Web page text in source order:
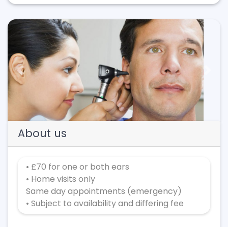
Previous
About us
• £70 for one or both ears
• Home visits only
Same day appointments (emergency)
• Subject to availability and differing fee